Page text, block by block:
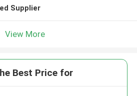
Supplier
View More
Best Price for